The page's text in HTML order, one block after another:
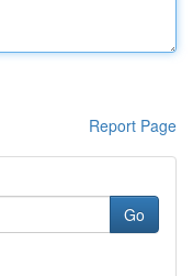
Report Page
Go